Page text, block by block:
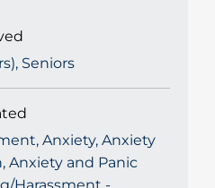
Seniors
Anxiety, Anxiety
Anxiety and Panic